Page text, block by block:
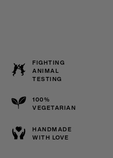
FIGHTING
ANIMAL
TESTING
100%
VEGETARIAN
HANDMADE
WITH LOVE